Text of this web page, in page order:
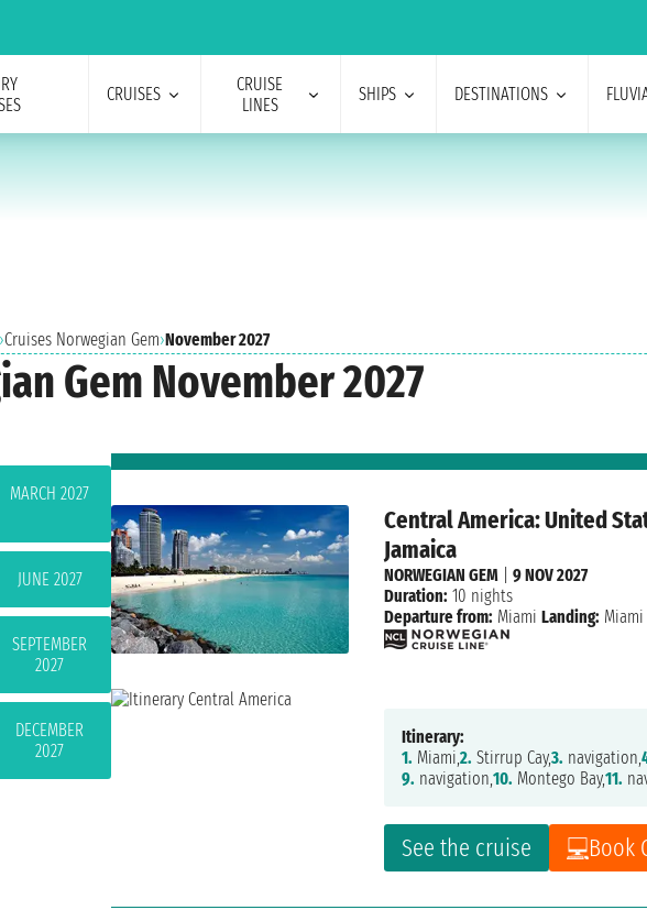
CRUISES
CRUISE
LINES
SHIPS DESTINATIONS
›Cruises Norwegian Gem›November 2027
Gem November 2027
MARCH 2027
JUNE 2027
SEPTEMBER
2027
DECEMBER
2027
Central America: United
Jamaica
See the cruise Book
NORWEGIAN GEM |9 NOV 2027
Duration: 10 nights
Departure from: Miami Landing: Miami
Itinerary:
1. Miami,2. Stirrup Cay,3. navigation,
9. navigation,10. Montego Bay,11.